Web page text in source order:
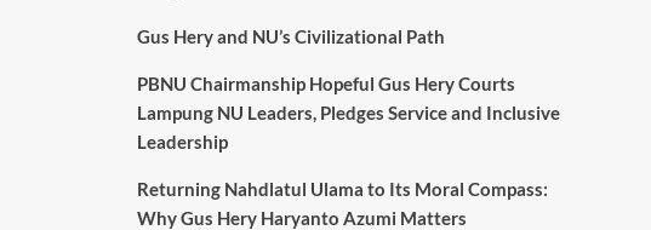
Gus Hery and NU’s Civilizational Path
PBNU Chairmanship Hopeful Gus Hery Courts
Lampung NU Leaders, Pledges Service and Inclusive
Leadership
Returning Nahdlatul Ulama to Its Moral Compass:
Why Gus Hery Haryanto Azumi Matters